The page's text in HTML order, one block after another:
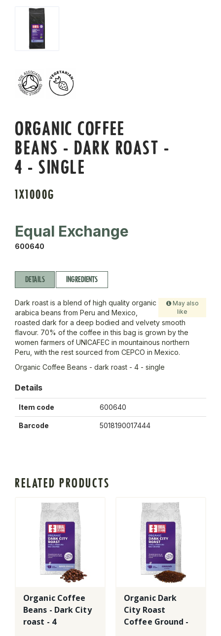
ORGANIC COFFEE
BEANS - DARK ROAST -
4 - SINGLE
1X1000G
Equal Exchange
600640
DETAILS INGREDIENTS
May also
like
Dark roast is a blend of high quality organic
arabica beans from Peru and Mexico,
roasted dark for a deep bodied and velvety smooth
flavour. 70% of the coffee in this bag is grown by the
women farmers of UNICAFEC in mountainous northern
Peru, with the rest sourced from CEPCO in Mexico.
Organic Coffee Beans - dark roast - 4 - single
Details
Item code 600640
Barcode 5018190017444
RELATED PRODUCTS
Organic Coffee
Beans - Dark City
roast - 4
Organic Dark
City Roast
Coffee Ground -